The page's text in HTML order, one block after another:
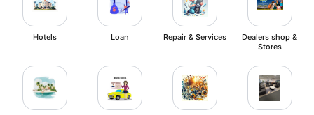
Hotels Loan Repair & Services
Dealers shop &
Stores